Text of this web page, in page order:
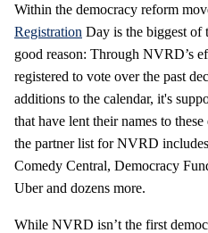
Within the democracy reform
Registration Day is the biggest of
good reason: Through NVRD’s
registered to vote over the past
additions to the calendar, it's
that have lent their names to
the partner list for NVRD
Comedy Central, Democracy
Uber and dozens more.
While NVRD isn’t the first